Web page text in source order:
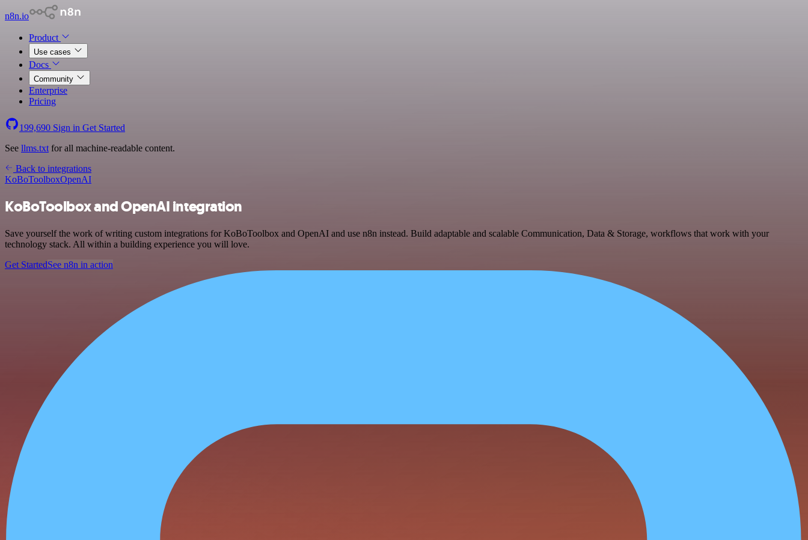
n8n.io
Product
Use cases
Docs
Community
Enterprise
Pricing
199,690 Sign in Get Started
See llms.txt for all machine-readable content.
Back to integrations
KoBoToolboxOpenAI
KoBoToolbox and OpenAI integration
Save yourself the work of writing custom integrations for KoBoToolbox and OpenAI and use n8n instead. Build adaptable and scalable Communication, Data & Storage, workflows that work with your
technology stack. All within a building experience you will love.
Get StartedSee n8n in action